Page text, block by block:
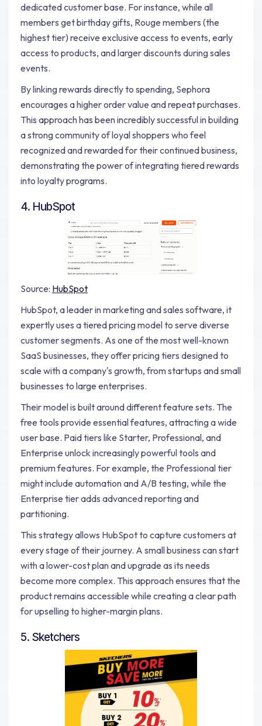
dedicated customer base. For instance, while all
members get birthday gifts, Rouge members (the
highest tier) receive exclusive access to events, early
access to products, and larger discounts during sales
events.
By linking rewards directly to spending, Sephora
encourages a higher order value and repeat purchases.
This approach has been incredibly successful in building
a strong community of loyal shoppers who feel
recognized and rewarded for their continued business,
demonstrating the power of integrating tiered rewards
into loyalty programs.
4. HubSpot
Source: HubSpot
HubSpot, a leader in marketing and sales software, it
expertly uses a tiered pricing model to serve diverse
customer segments. As one of the most well-known
SaaS businesses, they offer pricing tiers designed to
scale with a company's growth, from startups and small
businesses to large enterprises.
Their model is built around different feature sets. The
free tools provide essential features, attracting a wide
user base. Paid tiers like Starter, Professional, and
Enterprise unlock increasingly powerful tools and
premium features. For example, the Professional tier
might include automation and A/B testing, while the
Enterprise tier adds advanced reporting and
partitioning.
This strategy allows HubSpot to capture customers at
every stage of their journey. A small business can start
with a lower-cost plan and upgrade as its needs
become more complex. This approach ensures that the
product remains accessible while creating a clear path
for upselling to higher-margin plans.
5. Sketchers